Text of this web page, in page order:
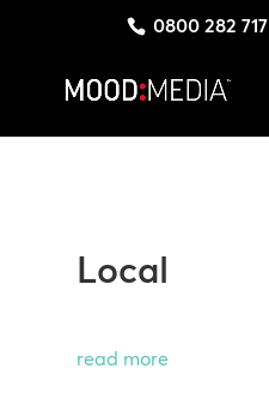
0800 282 717
Local
read more